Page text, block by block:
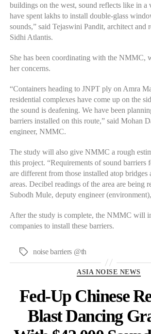
buildings on the west, sound reflects like in a
have spent lakhs to install double-glass
sounds,” said Tejaswini Pandit, architect and
Sidhi Atlantis.
She has been coordinating with the NMMC,
her concerns.
“Containers heading to JNPT ply on Amra
residential complexes have come up on the
the sound is deafening. We have been
barriers installed on this route,” said Mohan
engineer, NMMC.
The study will also give NMMC a rough
this project. “Requirements of sound barriers
are different from those installed atop bridges
areas. Decibel readings of the area are being
Subodh Mule, deputy engineer
After the study is complete, the NMMC will
companies to install these barriers.
Tags noise barriers @th
Categories
ASIA NOISE NEWS
Fed-Up Chinese
Blast Dancing